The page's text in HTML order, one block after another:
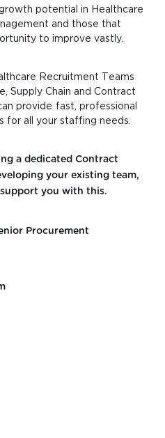
potential in Healthcare
and those that
to improve vastly.
Recruitment Teams
Supply Chain and Contract
provide fast, professional
for all your staffing needs.
a dedicated Contract
your existing team,
you with this.
Procurement